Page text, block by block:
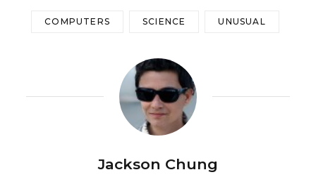
COMPUTERS SCIENCE UNUSUAL
Jackson Chung